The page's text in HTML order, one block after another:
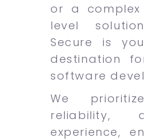
or a complex
level
Secure is
destination
software
We
reliability,
experience,